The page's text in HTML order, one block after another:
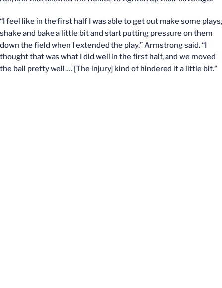
“I feel like in the first half I was able to get out make some plays,
shake and bake a little bit and start putting pressure on them
down the field when I extended the play,” Armstrong said. “I
thought that was what I did well in the first half, and we moved
the ball pretty well … [The injury] kind of hindered it a little bit.”